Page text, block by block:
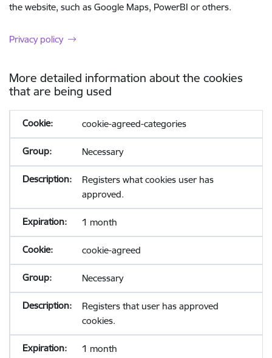
the website, such as Google Maps, PowerBI or others.
Privacy policy
More detailed information about the cookies
that are being used
cookie-agreed-categories
Necessary
Registers what cookies user has
approved.
1 month
cookie-agreed
Necessary
Registers that user has approved
cookies.
1 month